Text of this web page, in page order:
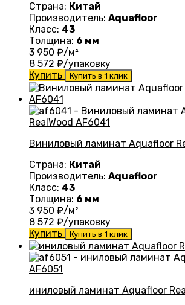
Страна: Китай
Производитель: Aquafloor
Класс: 43
Толщина: 6 мм
3 950 ₽/м²
8 572 ₽/упаковку
Купить
Купить в 1 клик
Виниловый ламинат Aquafloor
Страна: Китай
Производитель: Aquafloor
Класс: 43
Толщина: 6 мм
3 950 ₽/м²
8 572 ₽/упаковку
Купить
Купить в 1 клик
иниловый ламинат Aquafloor